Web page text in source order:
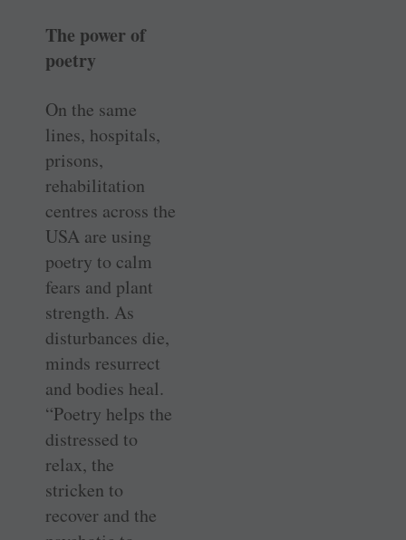
The power of
poetry
On the same
lines, hospitals,
prisons,
rehabilitation
centres across the
USA are using
poetry to calm
fears and plant
strength. As
disturbances die,
minds resurrect
and bodies heal.
“Poetry helps the
distressed to
relax, the
stricken to
recover and the